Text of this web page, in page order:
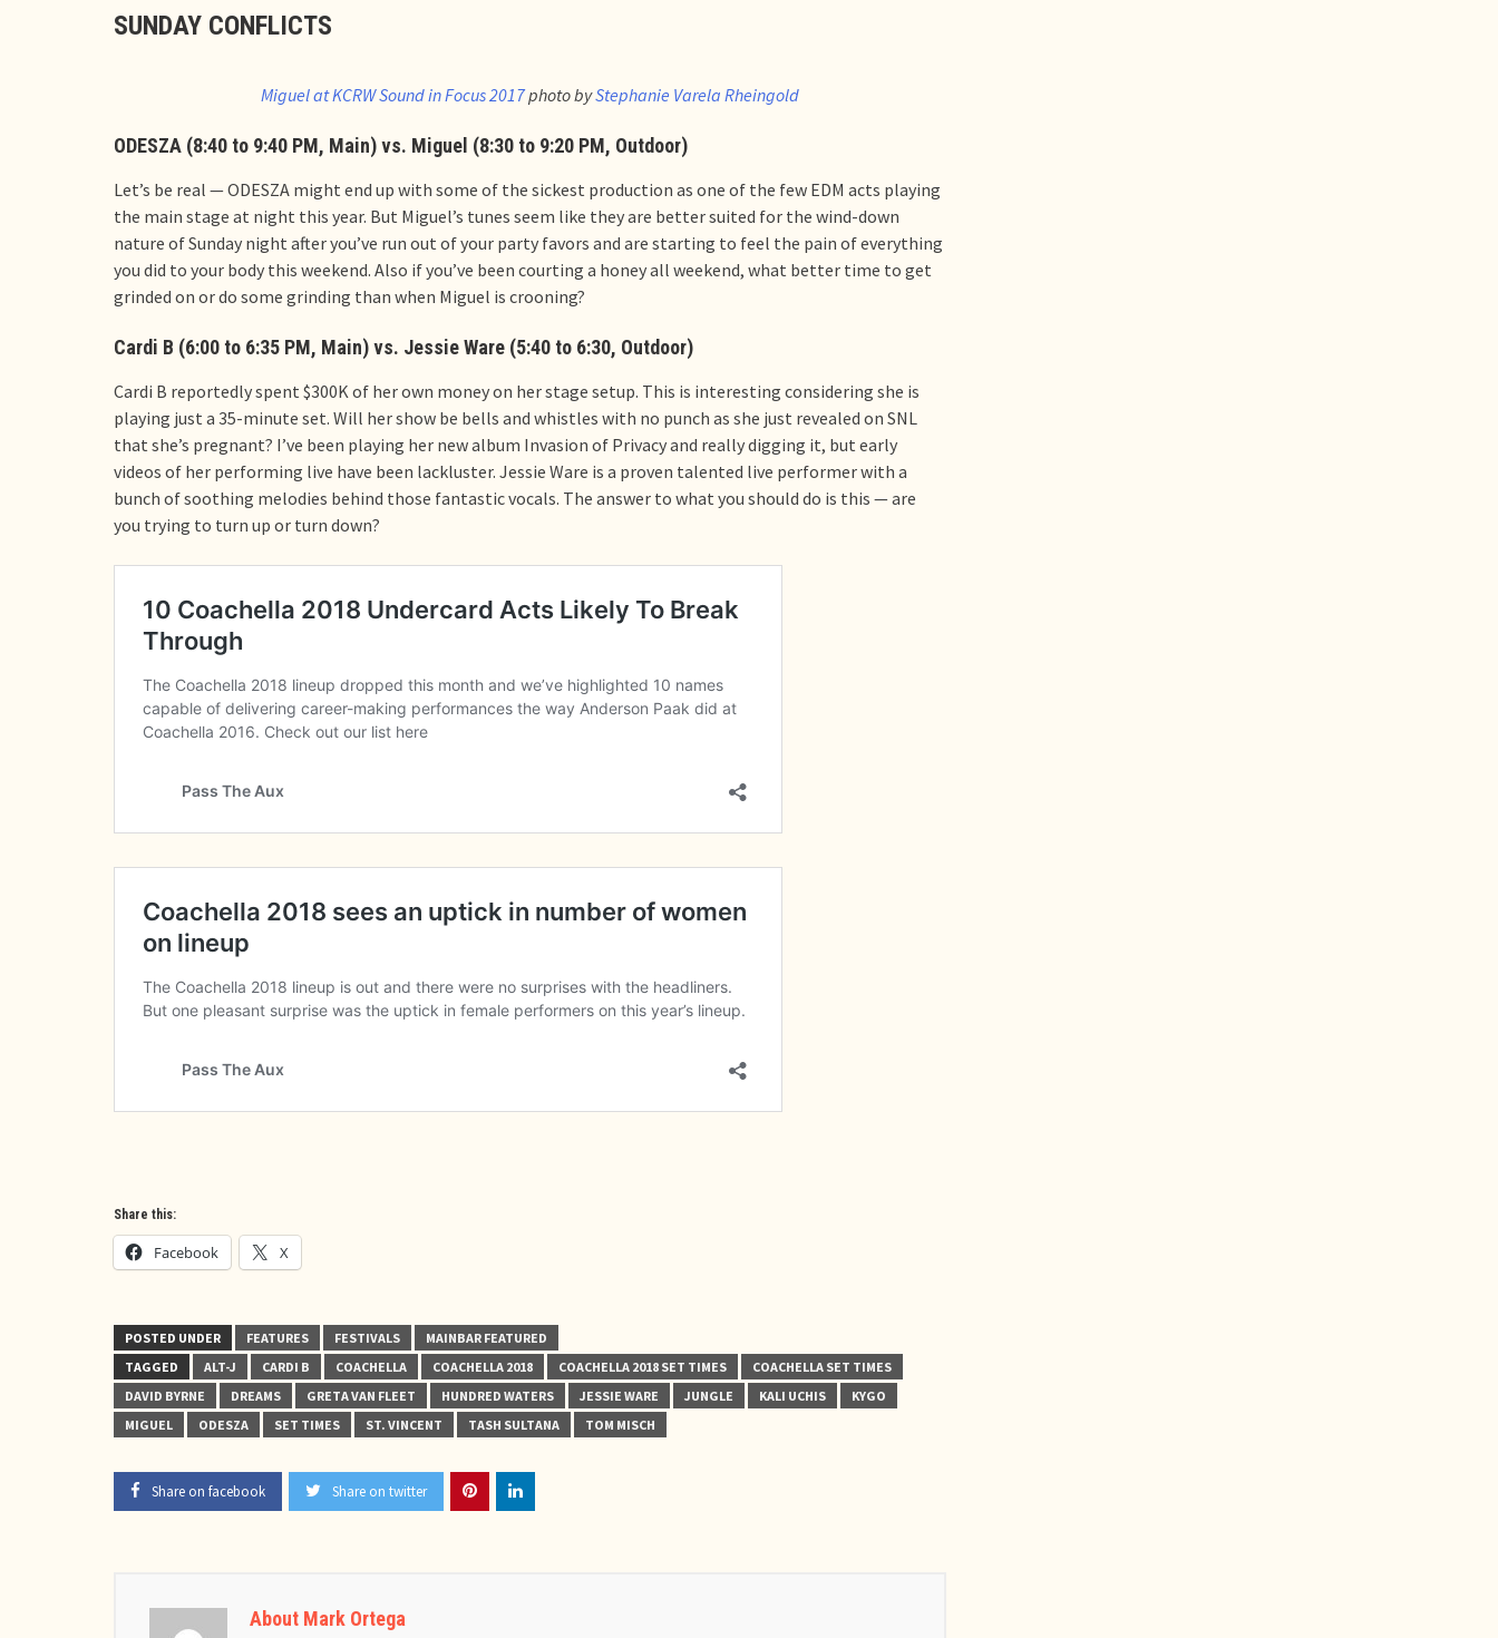
SUNDAY CONFLICTS
Miguel at KCRW Sound in Focus 2017photo byStephanie Varela Rheingold
ODESZA (8:40 to 9:40 PM, Main) vs. Miguel (8:30 to 9:20 PM, Outdoor)
Let’s be real — ODESZA might end up with some of the sickest production as one of the few EDM acts playing
the main stage at night this year. But Miguel’s tunes seem like they are better suited for the wind-down
nature of Sunday night after you’ve run out of your party favors and are starting to feel the pain of everything
you did to your body this weekend. Also if you’ve been courting a honey all weekend, what better time to get
grinded on or do some grinding than when Miguel is crooning?
Cardi B (6:00 to 6:35 PM, Main) vs. Jessie Ware (5:40 to 6:30, Outdoor)
Cardi B reportedly spent $300K of her own money on her stage setup. This is interesting considering she is
playing just a 35-minute set. Will her show be bells and whistles with no punch as she just revealed on SNL
that she’s pregnant? I’ve been playing her new album Invasion of Privacy and really digging it, but early
videos of her performing live have been lackluster. Jessie Ware is a proven talented live performer with a
bunch of soothing melodies behind those fantastic vocals. The answer to what you should do is this — are
you trying to turn up or turn down?
Share this:
Facebook X
POSTED UNDER FEATURES FESTIVALS
MAINBAR FEATURED
TAGGED
ALT-J CARDI B COACHELLA COACHELLA 2018 COACHELLA 2018 SET TIMES
COACHELLA SET TIMES
DAVID BYRNE
DREAMS GRETA VAN FLEET HUNDRED WATERS JESSIE WARE JUNGLE KALI UCHIS
KYGO
MIGUEL
ODESZA SET TIMES ST. VINCENT TASH SULTANA TOM MISCH
Share on facebook Share on twitter
About Mark Ortega